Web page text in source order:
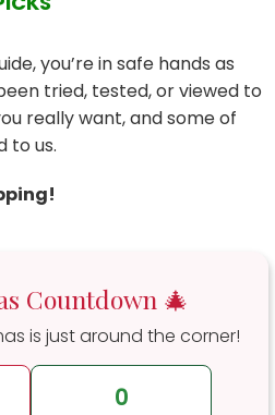
you’re in safe hands as
tried, tested, or viewed to
really want, and some of
to us.
Countdown 🎄
is just around the corner!
0